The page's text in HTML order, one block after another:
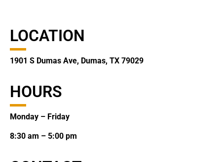
LOCATION
1901 S Dumas Ave, Dumas, TX 79029
HOURS
Monday – Friday
8:30 am – 5:00 pm